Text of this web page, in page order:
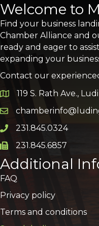
Welcome to
Find your business
Chamber Alliance and
ready and eager to
expanding your
Contact our
Google Map
119 S. Rath Ave.,
Email icon and link
Phone icon and link
231.845.0324
Phone icon and link
231.845.6857
Additional
FAQ
Privacy policy
Terms and conditions